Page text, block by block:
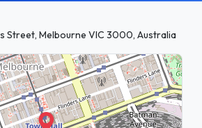
Street, Melbourne VIC 3000, Australia